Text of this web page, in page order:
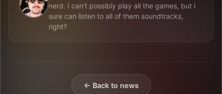
nerd. I can't possibly play all the games, but I
sure can listen to all of them soundtracks,
right?
← Back to news